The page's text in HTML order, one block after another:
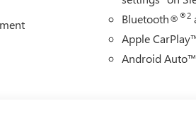
Bluetooth®®2
Apple
Android